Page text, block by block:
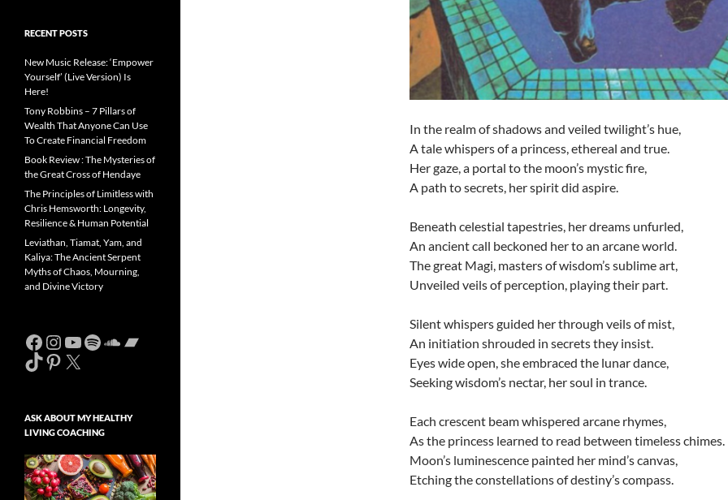
In the realm of shadows and veiled twilight’s hue,
A tale whispers of a princess, ethereal and true.
Her gaze, a portal to the moon’s mystic fire,
A path to secrets, her spirit did aspire.
Beneath celestial tapestries, her dreams unfurled,
An ancient call beckoned her to an arcane world.
The great Magi, masters of wisdom’s sublime art,
Unveiled veils of perception, playing their part.
Silent whispers guided her through veils of mist,
An initiation shrouded in secrets they insist.
Eyes wide open, she embraced the lunar dance,
Seeking wisdom’s nectar, her soul in trance.
Each crescent beam whispered arcane rhymes,
As the princess learned to read between timeless chimes.
Moon’s luminescence painted her mind’s canvas,
Etching the constellations of destiny’s compass.
RECENT POSTS
New Music Release: ‘Empower
Yourself’ (Live Version) Is
Here!
Tony Robbins – 7 Pillars of
Wealth That Anyone Can Use
To Create Financial Freedom
Book Review : The Mysteries of
the Great Cross of Hendaye
The Principles of Limitless with
Chris Hemsworth: Longevity,
Resilience & Human Potential
Leviathan, Tiamat, Yam, and
Kaliya: The Ancient Serpent
Myths of Chaos, Mourning,
and Divine Victory
Facebook
Instagram
YouTube
Spotify
SoundCloud
Bandcamp
TikTok
Pinterest
X
ASK ABOUT MY HEALTHY
LIVING COACHING